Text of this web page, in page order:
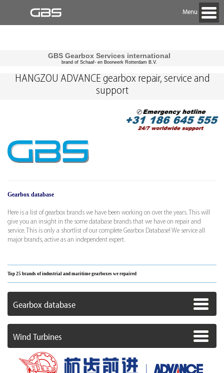
Menu
GBS Gearbox Services international
brand of Schaaf- en Boorwerk Rotterdam B.V.
Gearbox database
Here is a list of gearbox brands we have been working on over the years. This will
give you an insight in the some database brands that we have on repair and
service. This is only a shortlist of our complete Gearbox Database! We service all
major brands, active as an independent expert.
Top 25 brands of industrial and maritime gearboxes we repaired
Gearbox database
Wind Turbines
HANGZOU ADVANCE gearbox repair, service and
support